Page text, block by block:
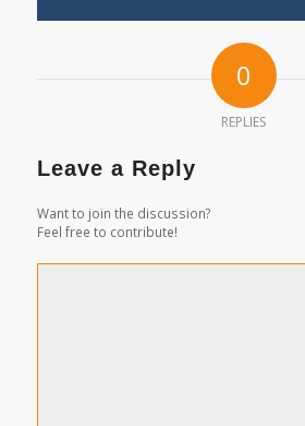
0
REPLIES
Leave a Reply
Want to join the discussion?
Feel free to contribute!